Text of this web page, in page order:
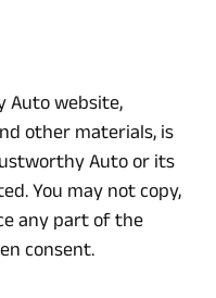
Auto website,
other materials, is
Auto or its
You may not copy,
any part of the
consent.